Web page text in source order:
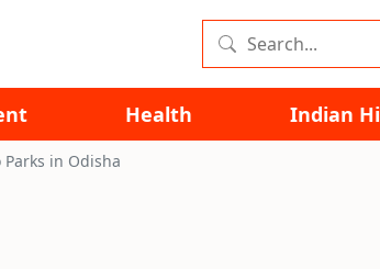
Health Indian
Parks in Odisha